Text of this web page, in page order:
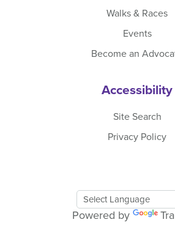
Walks & Races
Events
Become an
Accessibility
Site Search
Privacy Policy
Google
Powered by